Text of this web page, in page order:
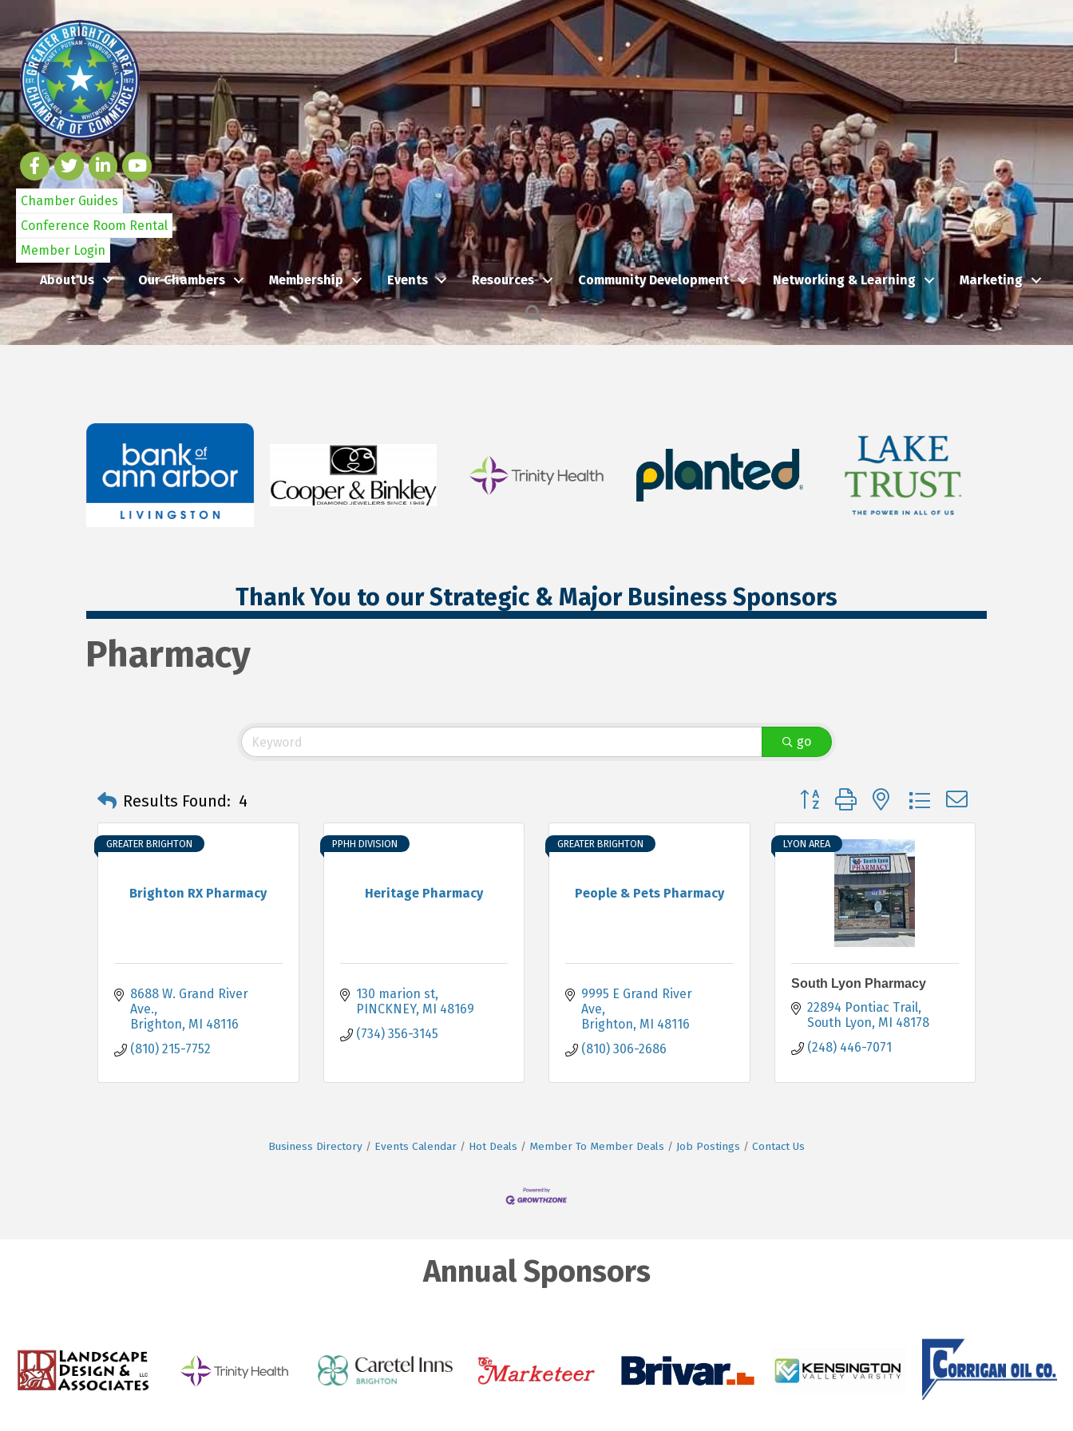
Chamber Guides
Conference Room Rental
Member Login
About Us
Our Chambers Membership Events Resources Community Development Networking & Learning Marketing
Search
Thank You to our Strategic & Major Business Sponsors
Pharmacy
go
Results Found: 4 Button group with nested dropdown
Brighton RX Pharmacy
GREATER BRIGHTON
8688 W. Grand River
Ave.
Brighton MI 48116
(810) 215-7752
Heritage Pharmacy
PPHH DIVISION
130 marion st
PINCKNEY MI 48169
(734) 356-3145
People & Pets Pharmacy
GREATER BRIGHTON
9995 E Grand River
Ave
Brighton MI 48116
(810) 306-2686
LYON AREA
South Lyon Pharmacy
22894 Pontiac Trail
South Lyon MI 48178
(248) 446-7071
Business Directory Events Calendar Hot Deals Member To Member Deals Job Postings Contact Us
Annual Sponsors